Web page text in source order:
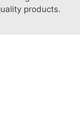
products.